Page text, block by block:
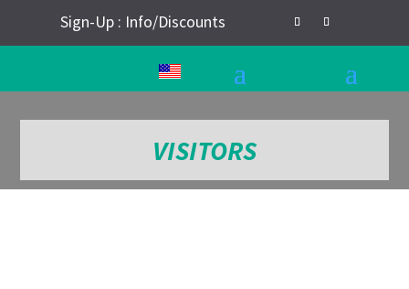
Sign-Up : Info/Discounts
VISITORS